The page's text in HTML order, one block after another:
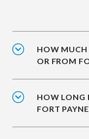
HOW MUCH
OR FROM
HOW LONG
FORT